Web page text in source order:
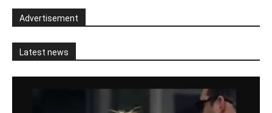
Advertisement
Latest news